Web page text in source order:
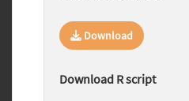
Download
Download R script